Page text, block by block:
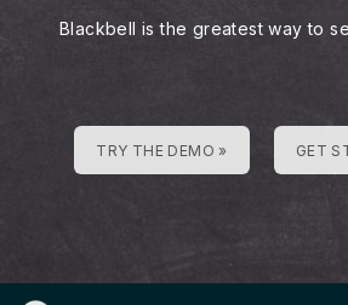
Blackbell is the greatest way to
TRY THE DEMO » GET